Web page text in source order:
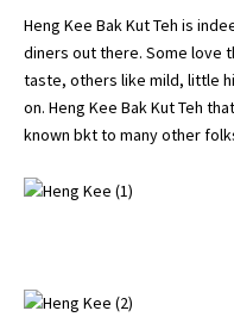
Heng Kee Bak Kut Teh is
diners out there. Some love
taste, others like mild, little
on. Heng Kee Bak Kut Teh
known bkt to many other